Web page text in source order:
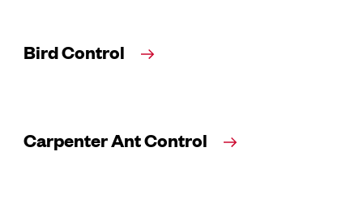
Bird Control
Carpenter Ant Control